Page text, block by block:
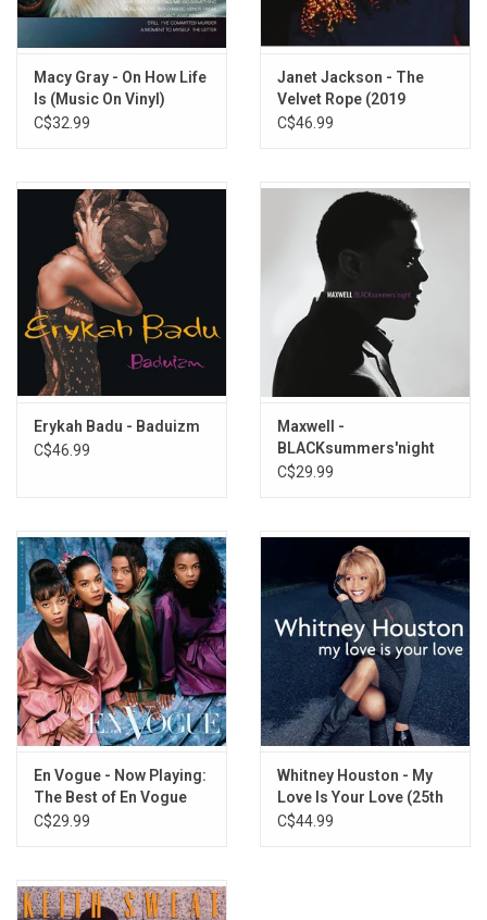
When You Think Of Me (feat. Roy Ayers)
Lamentation
Dust In The Wind
Why You Follow Me
Come As You Are
Ghetto Girl (feat. Meshell Ndegeocello)
Love Of My Own
Macy Gray - On How Life
Is (Music On Vinyl)
C$32.99
Janet Jackson - The
Velvet Rope (2019
Remaster)
C$46.99
Erykah Badu - Baduizm
C$46.99
Maxwell -
BLACKsummers'night
(Silver Vinyl)
C$29.99
En Vogue - Now Playing:
The Best of En Vogue
C$29.99
Whitney Houston - My
Love Is Your Love (25th
Anniversary) [Blue Vinyl]
C$44.99